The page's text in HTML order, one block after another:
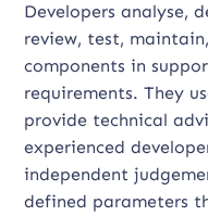
Developers analyse,
review, test,
components in
requirements. They
provide technical
experienced
independent
defined parameters